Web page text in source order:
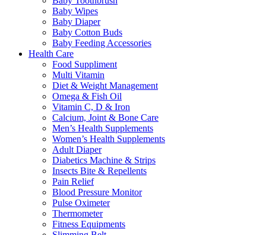
Baby Wipes
Baby Diaper
Baby Cotton Buds
Baby Feeding Accessories
Health Care
Food Suppliment
Multi Vitamin
Diet & Weight Management
Omega & Fish Oil
Vitamin C, D & Iron
Calcium, Joint & Bone Care
Men’s Health Supplements
Women’s Health Supplements
Adult Diaper
Diabetics Machine & Strips
Insects Bite & Repellents
Pain Relief
Blood Pressure Monitor
Pulse Oximeter
Thermometer
Fitness Equipments